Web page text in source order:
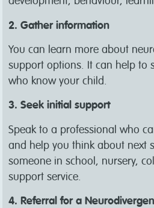
2. Gather information
You can learn more about
support options. It can help to
who know your child.
3. Seek initial support
Speak to a professional who
and help you think about next
someone in school, nursery,
support service.
4. Referral for a